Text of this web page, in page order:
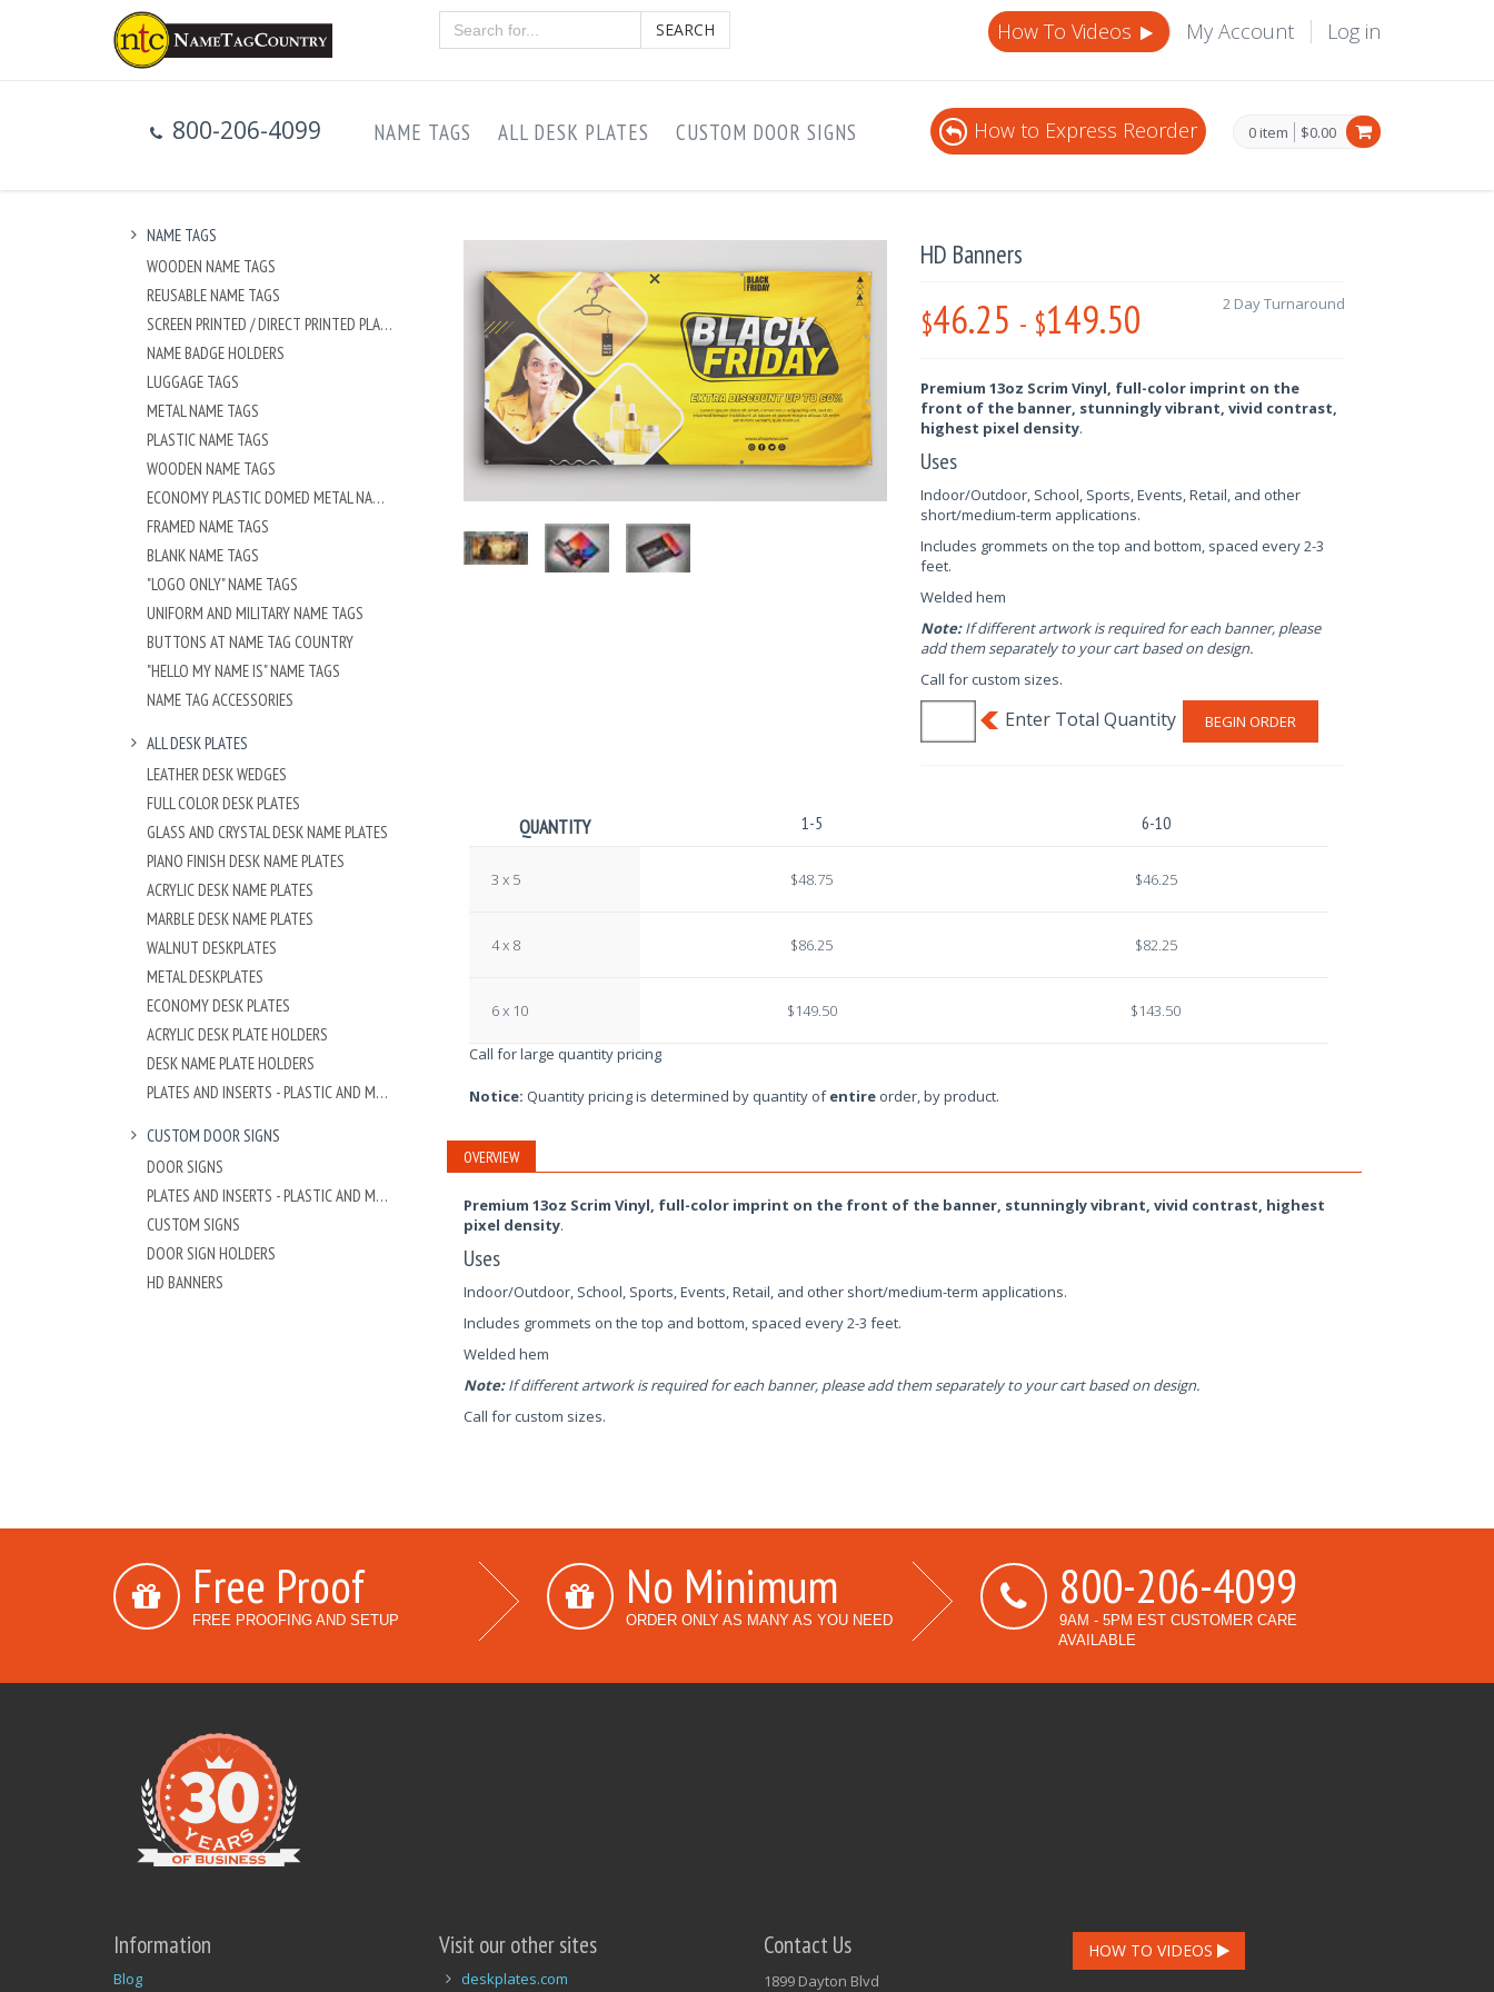
SEARCH How To Videos My Account Log in
800-206-4099 0 item $0.00
NAME TAGS ALL DESK PLATES CUSTOM DOOR SIGNS How to Express Reorder
NAME TAGS
WOODEN NAME TAGS
REUSABLE NAME TAGS
SCREEN PRINTED / DIRECT PRINTED PLASTIC NAME TAGS
NAME BADGE HOLDERS
LUGGAGE TAGS
METAL NAME TAGS
PLASTIC NAME TAGS
WOODEN NAME TAGS
ECONOMY PLASTIC DOMED METAL NAME TAG
FRAMED NAME TAGS
BLANK NAME TAGS
"LOGO ONLY" NAME TAGS
UNIFORM AND MILITARY NAME TAGS
BUTTONS AT NAME TAG COUNTRY
"HELLO MY NAME IS" NAME TAGS
NAME TAG ACCESSORIES
ALL DESK PLATES
LEATHER DESK WEDGES
FULL COLOR DESK PLATES
GLASS AND CRYSTAL DESK NAME PLATES
PIANO FINISH DESK NAME PLATES
ACRYLIC DESK NAME PLATES
MARBLE DESK NAME PLATES
WALNUT DESKPLATES
METAL DESKPLATES
ECONOMY DESK PLATES
ACRYLIC DESK PLATE HOLDERS
DESK NAME PLATE HOLDERS
PLATES AND INSERTS - PLASTIC AND METAL
CUSTOM DOOR SIGNS
DOOR SIGNS
PLATES AND INSERTS - PLASTIC AND METAL
CUSTOM SIGNS
DOOR SIGN HOLDERS
HD BANNERS
HD Banners
$46.25 - $149.50 2 Day Turnaround
Premium 13oz Scrim Vinyl, full-color imprint on the
front of the banner, stunningly vibrant, vivid contrast,
highest pixel density.
Uses
Indoor/Outdoor, School, Sports, Events, Retail, and other
short/medium-term applications.
Includes grommets on the top and bottom, spaced every 2-3
feet.
Welded hem
Note:If different artwork is required for each banner, please
add them separately to your cart based on design.
Call for custom sizes.
BEGIN ORDER
QUANTITY 1-5 6-10
3 x 5 $48.75 $46.25
4 x 8 $86.25 $82.25
6 x 10 $149.50 $143.50
Call for large quantity pricing
Notice: Quantity pricing is determined by quantity ofentireorder, by product.
OVERVIEW
Premium 13oz Scrim Vinyl, full-color imprint on the front of the banner, stunningly vibrant, vivid contrast, highest
pixel density.
Uses
Indoor/Outdoor, School, Sports, Events, Retail, and other short/medium-term applications.
Includes grommets on the top and bottom, spaced every 2-3 feet.
Welded hem
Note:If different artwork is required for each banner, please add them separately to your cart based on design.
Call for custom sizes.
Free Proof
FREE PROOFING AND SETUP
No Minimum
ORDER ONLY AS MANY AS YOU NEED
800-206-4099
9AM - 5PM EST CUSTOMER CARE
AVAILABLE
Information
Blog
Visit our other sites
deskplates.com
Contact Us
1899 Dayton Blvd
HOW TO VIDEOS